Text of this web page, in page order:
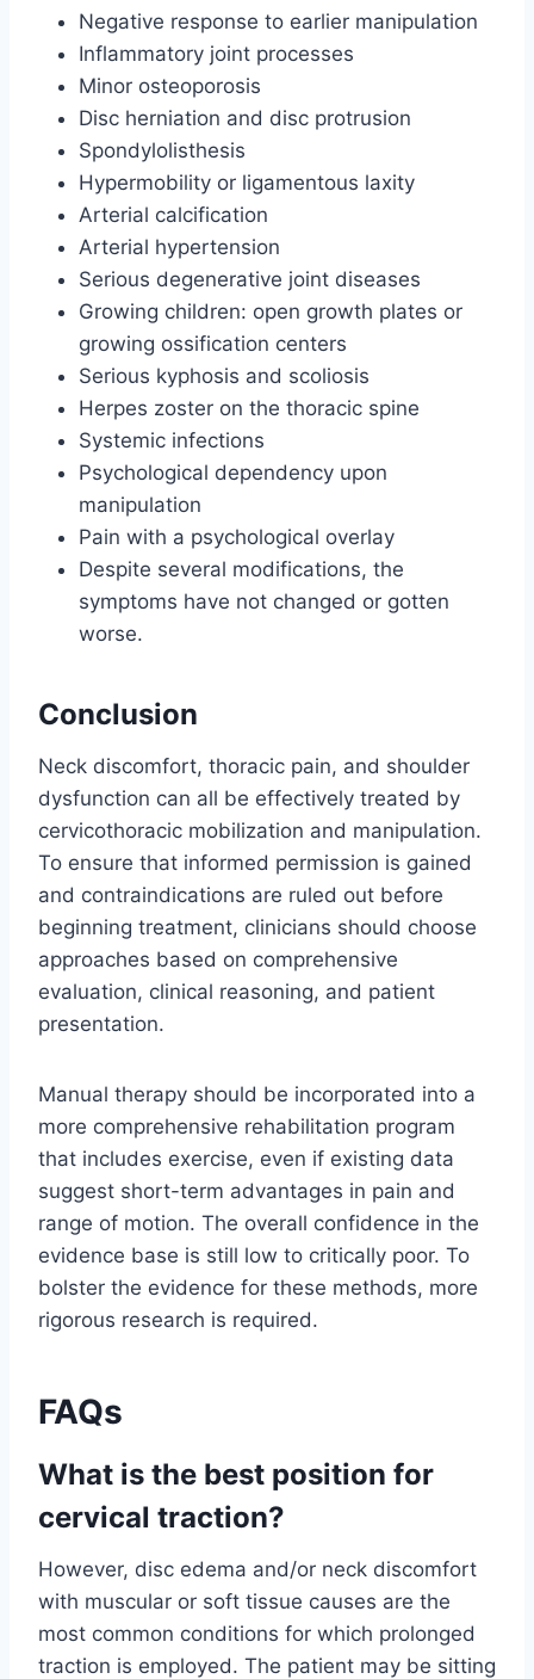
Negative response to earlier manipulation
Inflammatory joint processes
Minor osteoporosis
Disc herniation and disc protrusion
Spondylolisthesis
Hypermobility or ligamentous laxity
Arterial calcification
Arterial hypertension
Serious degenerative joint diseases
Growing children: open growth plates or
growing ossification centers
Serious kyphosis and scoliosis
Herpes zoster on the thoracic spine
Systemic infections
Psychological dependency upon
manipulation
Pain with a psychological overlay
Despite several modifications, the
symptoms have not changed or gotten
worse.
Conclusion
Neck discomfort, thoracic pain, and shoulder
dysfunction can all be effectively treated by
cervicothoracic mobilization and manipulation.
To ensure that informed permission is gained
and contraindications are ruled out before
beginning treatment, clinicians should choose
approaches based on comprehensive
evaluation, clinical reasoning, and patient
presentation.
Manual therapy should be incorporated into a
more comprehensive rehabilitation program
that includes exercise, even if existing data
suggest short-term advantages in pain and
range of motion. The overall confidence in the
evidence base is still low to critically poor. To
bolster the evidence for these methods, more
rigorous research is required.
FAQs
What is the best position for
cervical traction?
However, disc edema and/or neck discomfort
with muscular or soft tissue causes are the
most common conditions for which prolonged
traction is employed. The patient may be sitting